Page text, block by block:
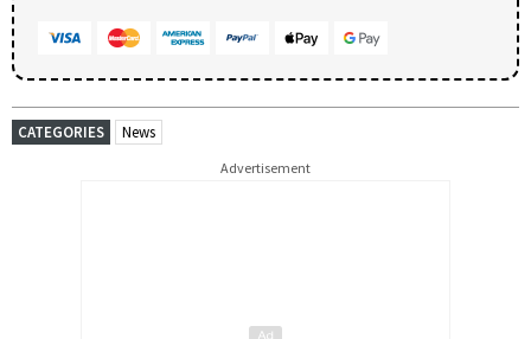
CATEGORIES News
Advertisement